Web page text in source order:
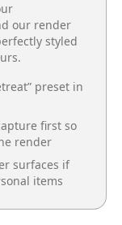
our render
styled
” preset in
first so
render
surfaces if
items